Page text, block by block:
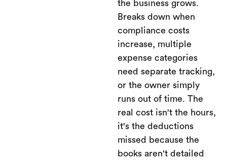
the business grows.
Breaks down when
compliance costs
increase, multiple
expense categories
need separate tracking,
or the owner simply
runs out of time. The
real cost isn't the hours,
it's the deductions
missed because the
books aren't detailed